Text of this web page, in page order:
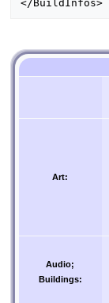
Art:
Audio;
Buildings: